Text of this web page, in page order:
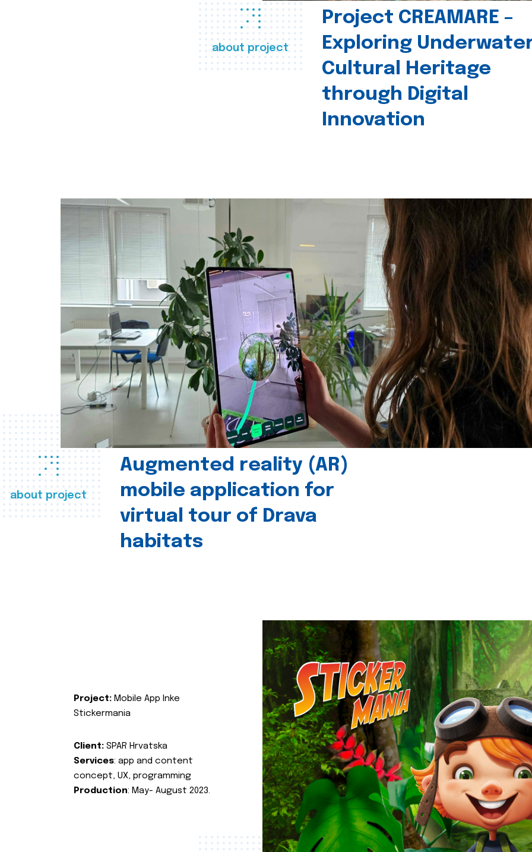
about project
Project CREAMARE –
Exploring
Cultural Heritage
through Digital
Innovation
about project
Augmented reality (AR)
mobile application for
virtual tour of Drava
habitats
Project: Mobile App Inke
Stickermania
Client: SPAR Hrvatska
Services: app and content
concept, UX, programming
Production: May- August 2023.